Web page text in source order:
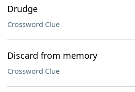
Drudge
Crossword Clue
Discard from memory
Crossword Clue